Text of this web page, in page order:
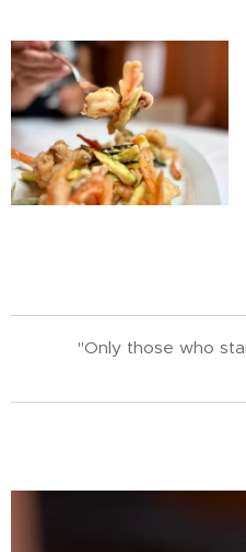
"Only those who